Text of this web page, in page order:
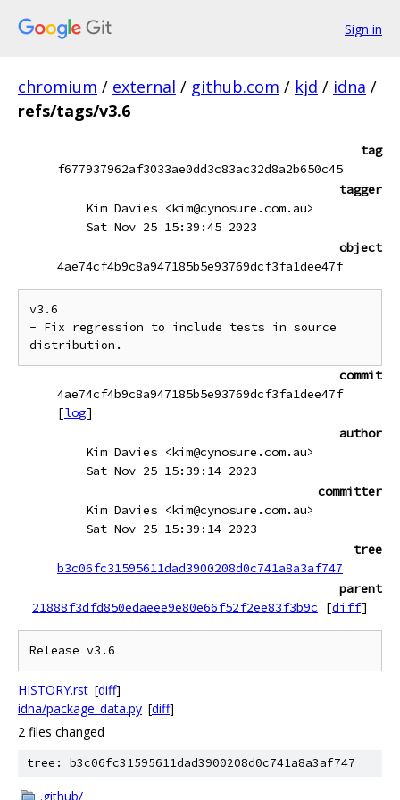
Sign in
chromium / external / github.com / kjd / idna /
refs/tags/v3.6
tag
f677937962af3033ae0dd3c83ac32d8a2b650c45
tagger
Kim Davies <kim@cynosure.com.au>
Sat Nov 25 15:39:45 2023
object
4ae74cf4b9c8a947185b5e93769dcf3fa1dee47f
v3.6
- Fix regression to include tests in source
commit
4ae74cf4b9c8a947185b5e93769dcf3fa1dee47f
[log]
author
Kim Davies <kim@cynosure.com.au>
Sat Nov 25 15:39:14 2023
committer
Kim Davies <kim@cynosure.com.au>
Sat Nov 25 15:39:14 2023
tree
b3c06fc31595611dad3900208d0c741a8a3af747
parent
21888f3dfd850edaeee9e80e66f52f2ee83f3b9c
[diff]
HISTORY.rst [diff]
idna/package_data.py [diff]
2 files changed
tree: b3c06fc31595611dad3900208d0c741a8a3af747
.github/